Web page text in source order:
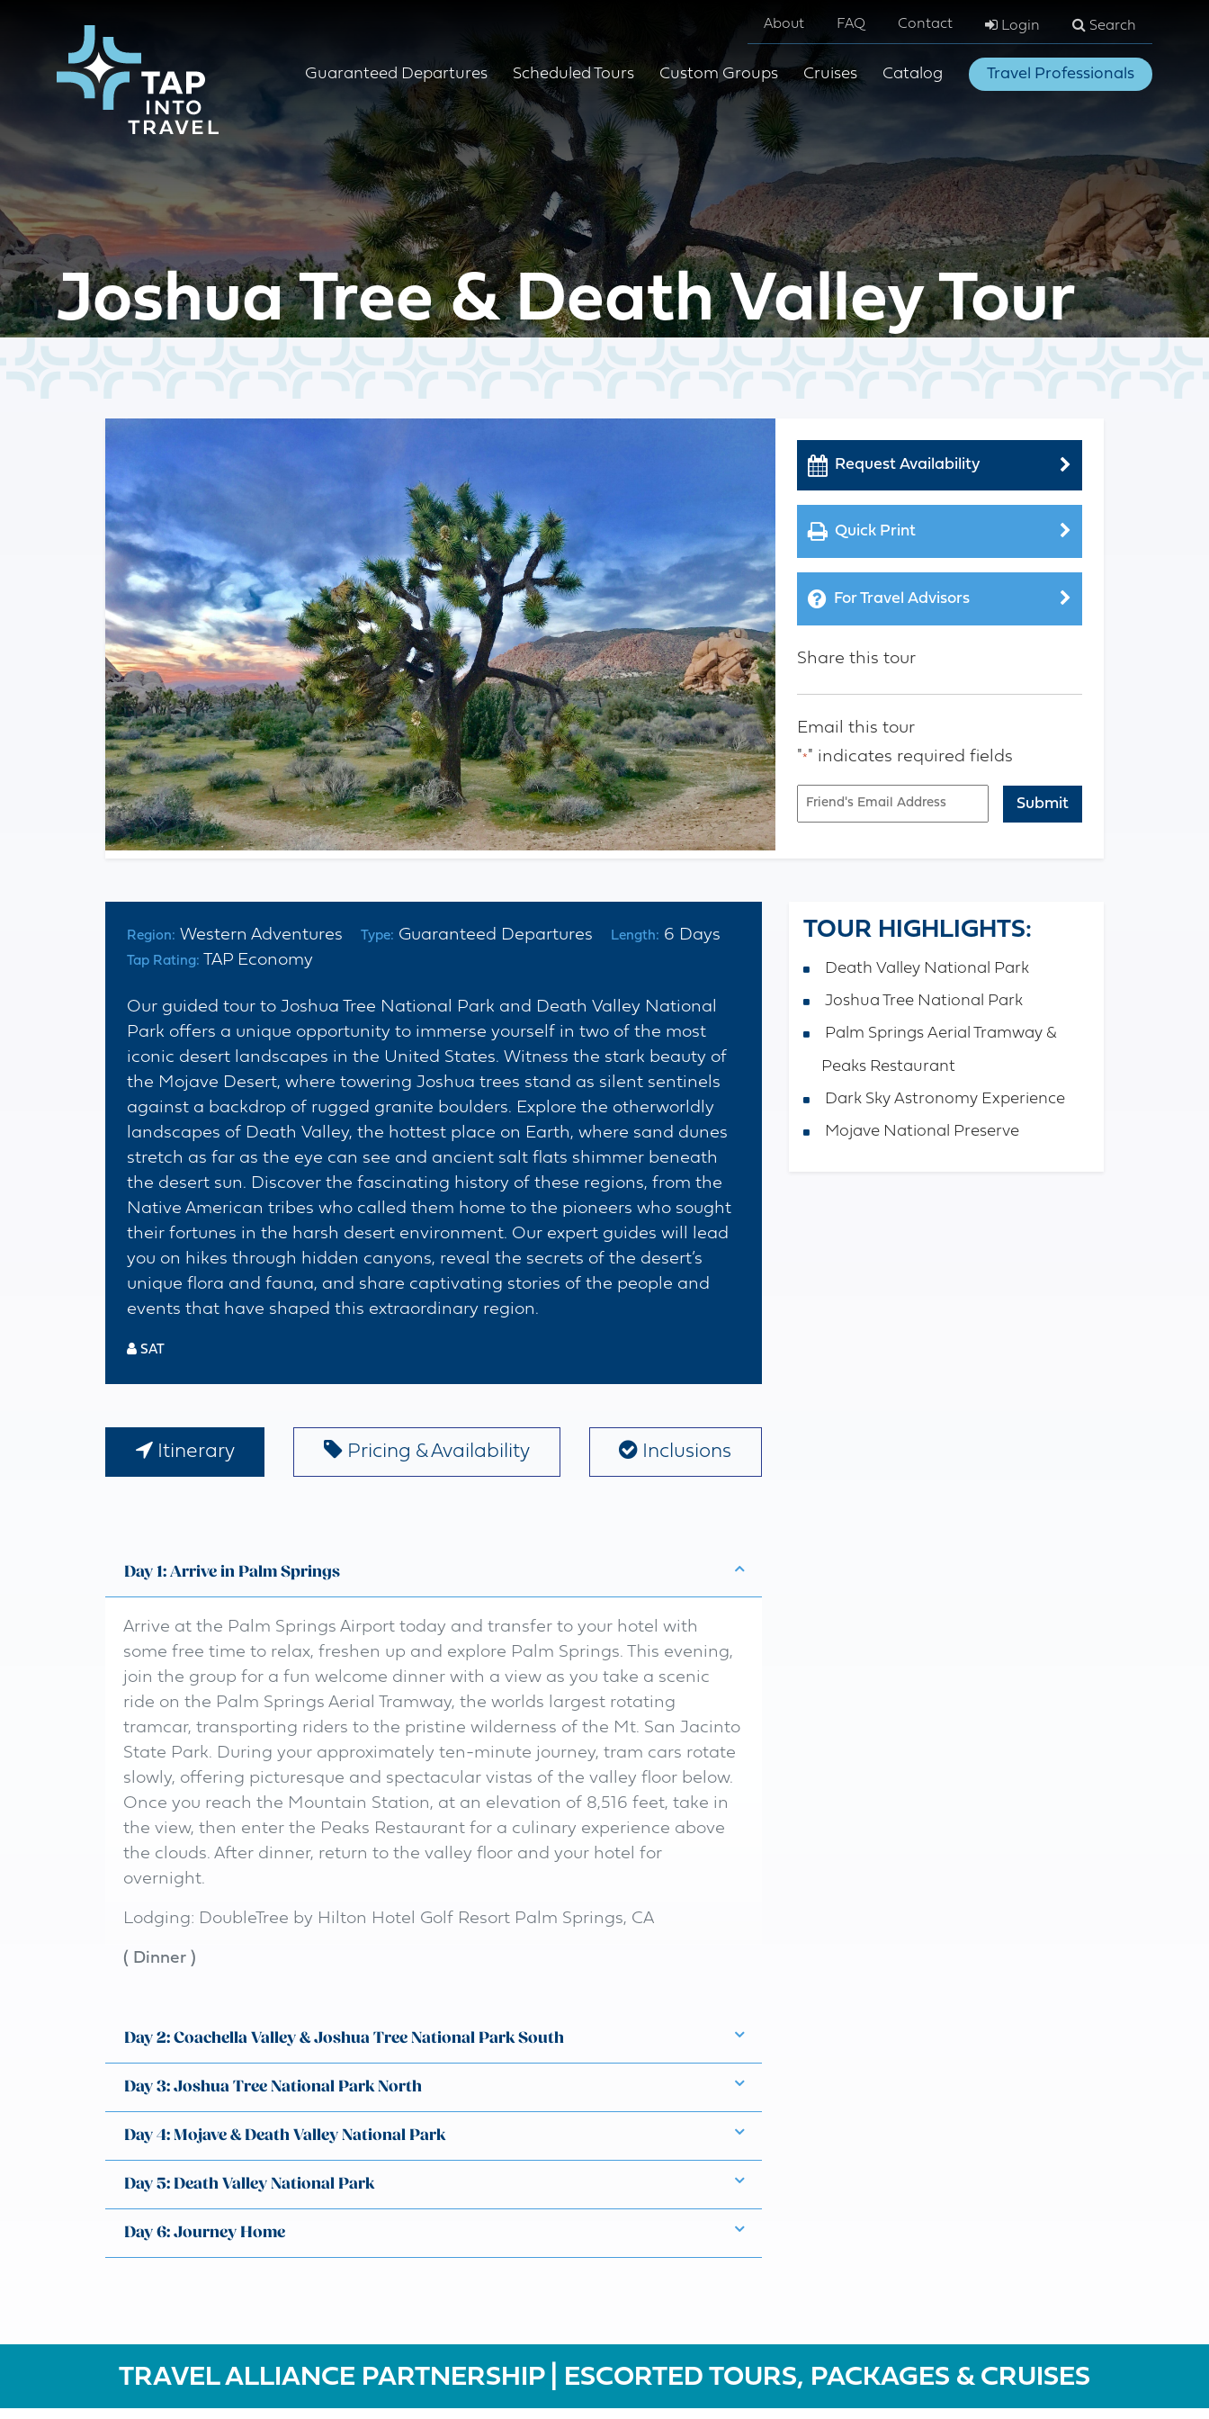
About FAQ Contact Login Search
Guaranteed Departures Scheduled Tours Custom Groups Cruises Catalog Travel Professionals
Joshua Tree & Death Valley Tour
Request Availability
Quick Print
For Travel Advisors
Share this tour
Email this tour
"*" indicates required fields
Email
Region: Western Adventures Type: Guaranteed Departures Length: 6 Days
Tap Rating: TAP Economy
Our guided tour to Joshua Tree National Park and Death Valley National
Park offers a unique opportunity to immerse yourself in two of the most
iconic desert landscapes in the United States. Witness the stark beauty of
the Mojave Desert, where towering Joshua trees stand as silent sentinels
against a backdrop of rugged granite boulders. Explore the otherworldly
landscapes of Death Valley, the hottest place on Earth, where sand dunes
stretch as far as the eye can see and ancient salt flats shimmer beneath
the desert sun. Discover the fascinating history of these regions, from the
Native American tribes who called them home to the pioneers who sought
their fortunes in the harsh desert environment. Our expert guides will lead
you on hikes through hidden canyons, reveal the secrets of the desert’s
unique flora and fauna, and share captivating stories of the people and
events that have shaped this extraordinary region.
SAT
Itinerary Pricing & Availability Inclusions
Day 1: Arrive in Palm Springs
Arrive at the Palm Springs Airport today and transfer to your hotel with
some free time to relax, freshen up and explore Palm Springs. This evening,
join the group for a fun welcome dinner with a view as you take a scenic
ride on the Palm Springs Aerial Tramway, the worlds largest rotating
tramcar, transporting riders to the pristine wilderness of the Mt. San Jacinto
State Park. During your approximately ten-minute journey, tram cars rotate
slowly, offering picturesque and spectacular vistas of the valley floor below.
Once you reach the Mountain Station, at an elevation of 8,516 feet, take in
the view, then enter the Peaks Restaurant for a culinary experience above
the clouds. After dinner, return to the valley floor and your hotel for
overnight.
Lodging: DoubleTree by Hilton Hotel Golf Resort Palm Springs, CA
( Dinner )
Day 2: Coachella Valley & Joshua Tree National Park South
Day 3: Joshua Tree National Park North
Day 4: Mojave & Death Valley National Park
Day 5: Death Valley National Park
Day 6: Journey Home
TOUR HIGHLIGHTS:
Death Valley National Park
Joshua Tree National Park
Palm Springs Aerial Tramway &
Peaks Restaurant
Dark Sky Astronomy Experience
Mojave National Preserve
TRAVEL ALLIANCE PARTNERSHIP | ESCORTED TOURS, PACKAGES & CRUISES